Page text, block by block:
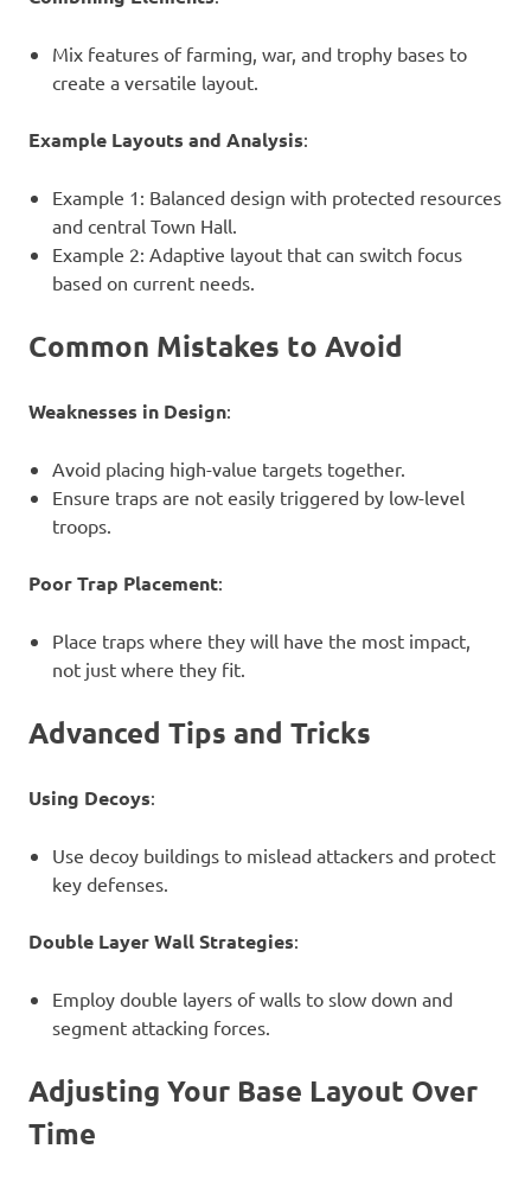
Mix features of farming, war, and trophy bases to
create a versatile layout.
Example Layouts and Analysis:
Example 1: Balanced design with protected resources
and central Town Hall.
Example 2: Adaptive layout that can switch focus
based on current needs.
Common Mistakes to Avoid
Weaknesses in Design:
Avoid placing high-value targets together.
Ensure traps are not easily triggered by low-level
troops.
Poor Trap Placement:
Place traps where they will have the most impact,
not just where they fit.
Advanced Tips and Tricks
Using Decoys:
Use decoy buildings to mislead attackers and protect
key defenses.
Double Layer Wall Strategies:
Employ double layers of walls to slow down and
segment attacking forces.
Adjusting Your Base Layout Over
Time